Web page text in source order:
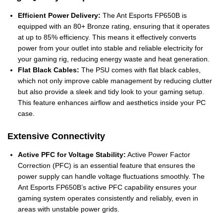
Efficient Power Delivery: The Ant Esports FP650B is
equipped with an 80+ Bronze rating, ensuring that it operates
at up to 85% efficiency. This means it effectively converts
power from your outlet into stable and reliable electricity for
your gaming rig, reducing energy waste and heat generation.
Flat Black Cables: The PSU comes with flat black cables,
which not only improve cable management by reducing clutter
but also provide a sleek and tidy look to your gaming setup.
This feature enhances airflow and aesthetics inside your PC
case.
Extensive Connectivity
Active PFC for Voltage Stability: Active Power Factor
Correction (PFC) is an essential feature that ensures the
power supply can handle voltage fluctuations smoothly. The
Ant Esports FP650B’s active PFC capability ensures your
gaming system operates consistently and reliably, even in
areas with unstable power grids.